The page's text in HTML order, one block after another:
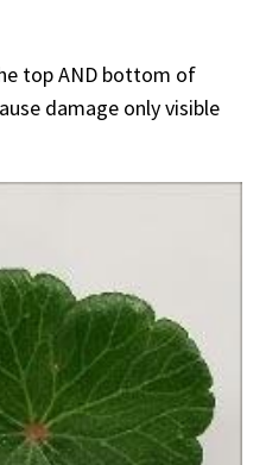
top AND bottom of
damage only visible